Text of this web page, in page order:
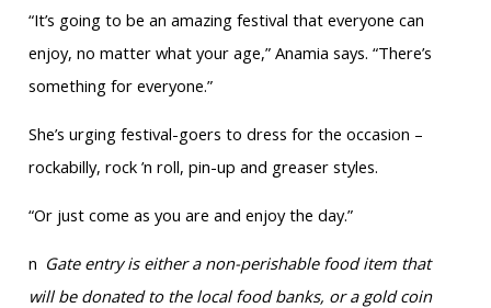
“It’s going to be an amazing festival that everyone can
enjoy, no matter what your age,” Anamia says. “There’s
something for everyone.”
She’s urging festival-goers to dress for the occasion –
rockabilly, rock ’n roll, pin-up and greaser styles.
“Or just come as you are and enjoy the day.”
n Gate entry is either a non-perishable food item that
will be donated to the local food banks, or a gold coin